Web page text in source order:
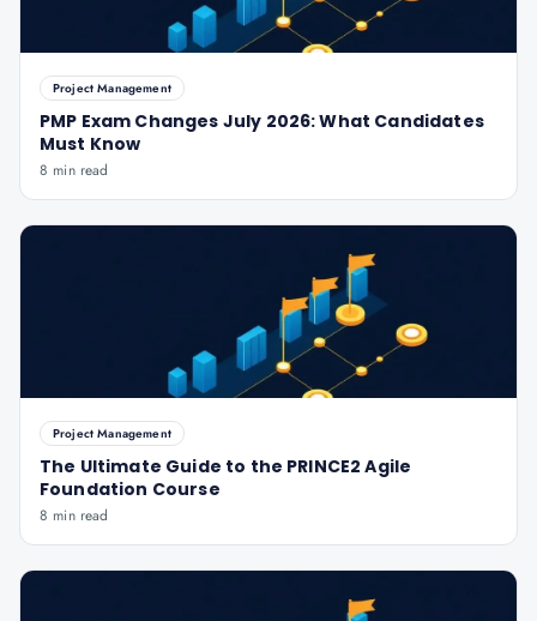
Project Management
PMP Exam Changes July 2026: What Candidates
Must Know
8 min read
Project Management
The Ultimate Guide to the PRINCE2 Agile
Foundation Course
8 min read